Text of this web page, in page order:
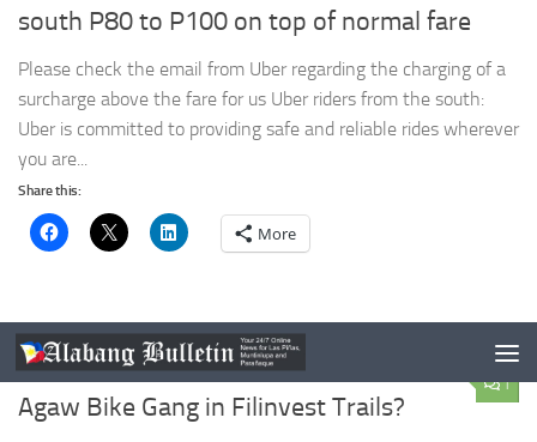
south P80 to P100 on top of normal fare
Please check the email from Uber regarding the charging of a
surcharge above the fare for us Uber riders from the south:
Uber is committed to providing safe and reliable rides wherever
you are...
Share this:
More
1
LAS PIÑAS/MUNTINLUPA/NEWS/PARANAQUE DECEMBER 7, 2015
Agaw Bike Gang in Filinvest Trails?